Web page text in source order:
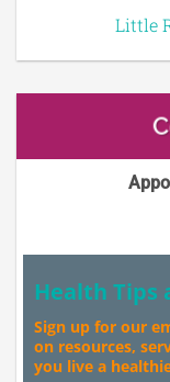
Little
Health Tips
Sign up for our
on resources,
you live a